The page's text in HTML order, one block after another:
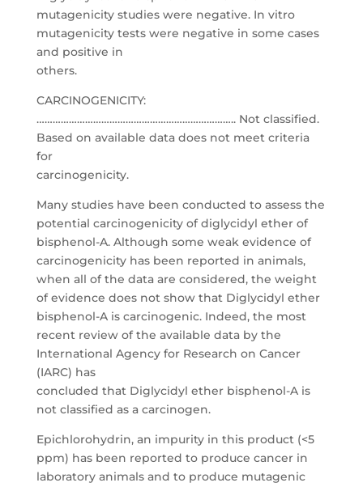
mutagenicity studies were negative. In vitro
mutagenicity tests were negative in some cases
and positive in
others.
CARCINOGENICITY:
……………………………………………………………….. Not classified.
Based on available data does not meet criteria
for
carcinogenicity.
Many studies have been conducted to assess the
potential carcinogenicity of diglycidyl ether of
bisphenol-A. Although some weak evidence of
carcinogenicity has been reported in animals,
when all of the data are considered, the weight
of evidence does not show that Diglycidyl ether
bisphenol-A is carcinogenic. Indeed, the most
recent review of the available data by the
International Agency for Research on Cancer
(IARC) has
concluded that Diglycidyl ether bisphenol-A is
not classified as a carcinogen.
Epichlorohydrin, an impurity in this product (<5
ppm) has been reported to produce cancer in
laboratory animals and to produce mutagenic